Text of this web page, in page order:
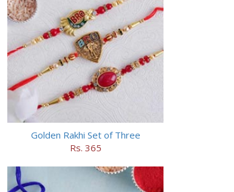
Golden Rakhi Set of Three
Rs. 365